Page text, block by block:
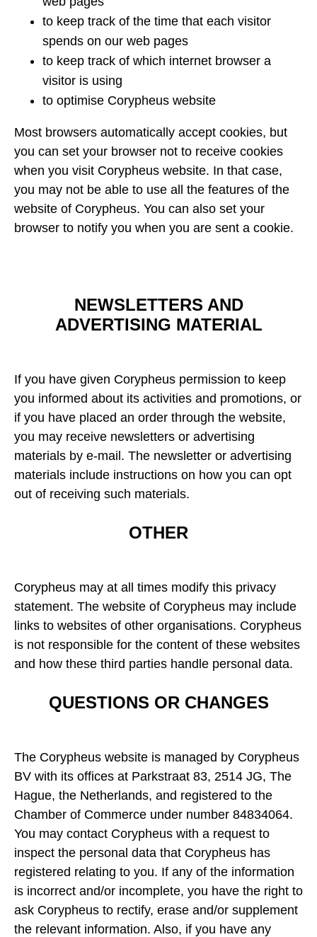
to keep track of the time that each visitor
spends on our web pages
to keep track of which internet browser a
visitor is using
to optimise Corypheus website
Most browsers automatically accept cookies, but
you can set your browser not to receive cookies
when you visit Corypheus website. In that case,
you may not be able to use all the features of the
website of Corypheus. You can also set your
browser to notify you when you are sent a cookie.
NEWSLETTERS AND
ADVERTISING MATERIAL
If you have given Corypheus permission to keep
you informed about its activities and promotions, or
if you have placed an order through the website,
you may receive newsletters or advertising
materials by e-mail. The newsletter or advertising
materials include instructions on how you can opt
out of receiving such materials.
OTHER
Corypheus may at all times modify this privacy
statement. The website of Corypheus may include
links to websites of other organisations. Corypheus
is not responsible for the content of these websites
and how these third parties handle personal data.
QUESTIONS OR CHANGES
The Corypheus website is managed by Corypheus
BV with its offices at Parkstraat 83, 2514 JG, The
Hague, the Netherlands, and registered to the
Chamber of Commerce under number 84834064.
You may contact Corypheus with a request to
inspect the personal data that Corypheus has
registered relating to you. If any of the information
is incorrect and/or incomplete, you have the right to
ask Corypheus to rectify, erase and/or supplement
the relevant information. Also, if you have any